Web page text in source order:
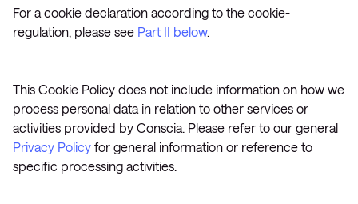
For a cookie declaration according to the cookie-
regulation, please see Part II below.
This Cookie Policy does not include information on how we
process personal data in relation to other services or
activities provided by Conscia. Please refer to our general
Privacy Policy for general information or reference to
specific processing activities.